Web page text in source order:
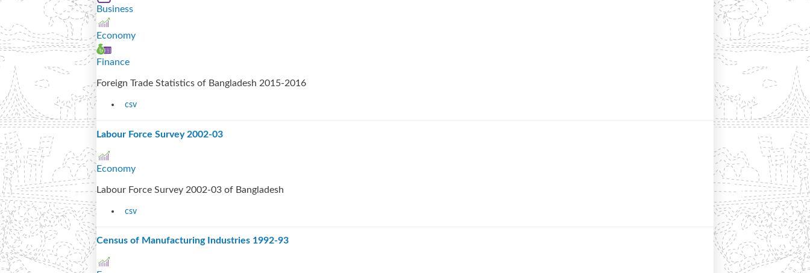
Business
Economy
Finance
Foreign Trade Statistics of Bangladesh 2015-2016
csv
Labour Force Survey 2002-03
Economy
Labour Force Survey 2002-03 of Bangladesh
csv
Census of Manufacturing Industries 1992-93